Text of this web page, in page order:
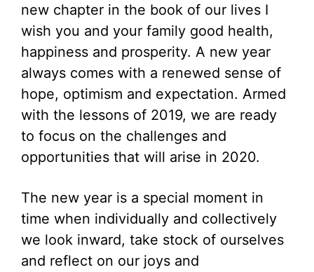
new chapter in the book of our lives I
wish you and your family good health,
happiness and prosperity. A new year
always comes with a renewed sense of
hope, optimism and expectation. Armed
with the lessons of 2019, we are ready
to focus on the challenges and
opportunities that will arise in 2020.
The new year is a special moment in
time when individually and collectively
we look inward, take stock of ourselves
and reflect on our joys and